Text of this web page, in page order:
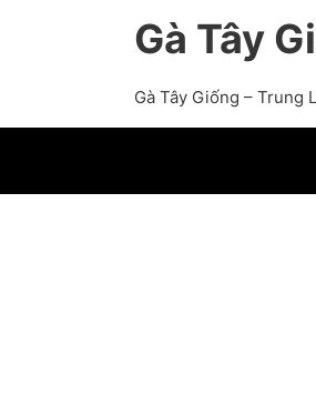
Gà Tây
Gà Tây Giống – Trung